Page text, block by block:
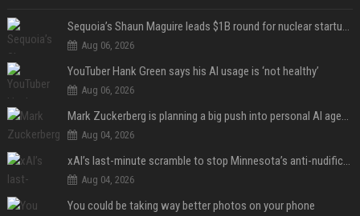
Sequoia’s Shaun Maguire leads $1B round for nuclear startup Valar Atomics
Aug 06, 2026
YouTuber Hank Green says his AI usage is ‘not healthy’
Aug 06, 2026
Mark Zuckerberg is planning a big push into personal AI agents
Aug 04, 2026
xAI’s last-minute scramble to stop Minnesota’s anti-nudification app law
Aug 04, 2026
You could be taking way better photos on your phone